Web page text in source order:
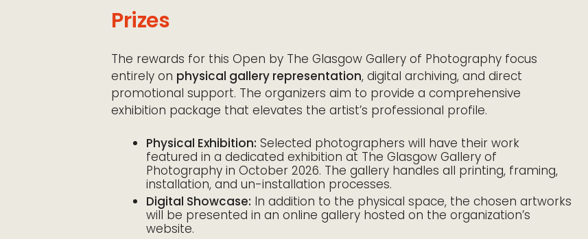
Prizes
The rewards for this Open by The Glasgow Gallery of Photography focus
entirely on physical gallery representation, digital archiving, and direct
promotional support. The organizers aim to provide a comprehensive
exhibition package that elevates the artist’s professional profile.
Physical Exhibition: Selected photographers will have their work
featured in a dedicated exhibition at The Glasgow Gallery of
Photography in October 2026. The gallery handles all printing, framing,
installation, and un-installation processes.
Digital Showcase: In addition to the physical space, the chosen artworks
will be presented in an online gallery hosted on the organization’s
website.